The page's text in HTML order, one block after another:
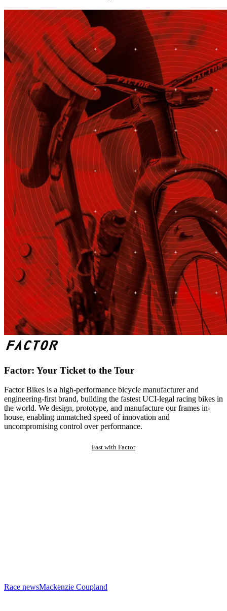
Factor: Your Ticket to the Tour
Factor Bikes is a high-performance bicycle manufacturer and
engineering-first brand, building the fastest UCI-legal racing bikes in
the world. We design, prototype, and manufacture our frames in-
house, enabling unmatched speed of innovation and
uncompromising control over performance.
Fast with Factor
Race newsMackenzie Coupland